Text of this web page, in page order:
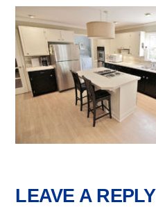
LEAVE A REPLY